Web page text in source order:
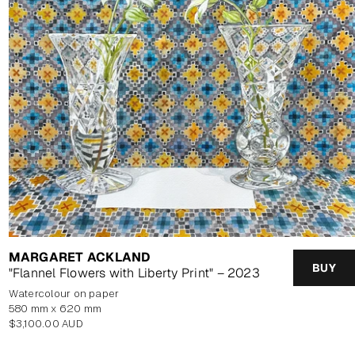
MARGARET ACKLAND
"Flannel Flowers with Liberty Print" – 2023
BUY
watercolour on paper
580 mm x 620 mm
Regular
$3,100.00 AUD